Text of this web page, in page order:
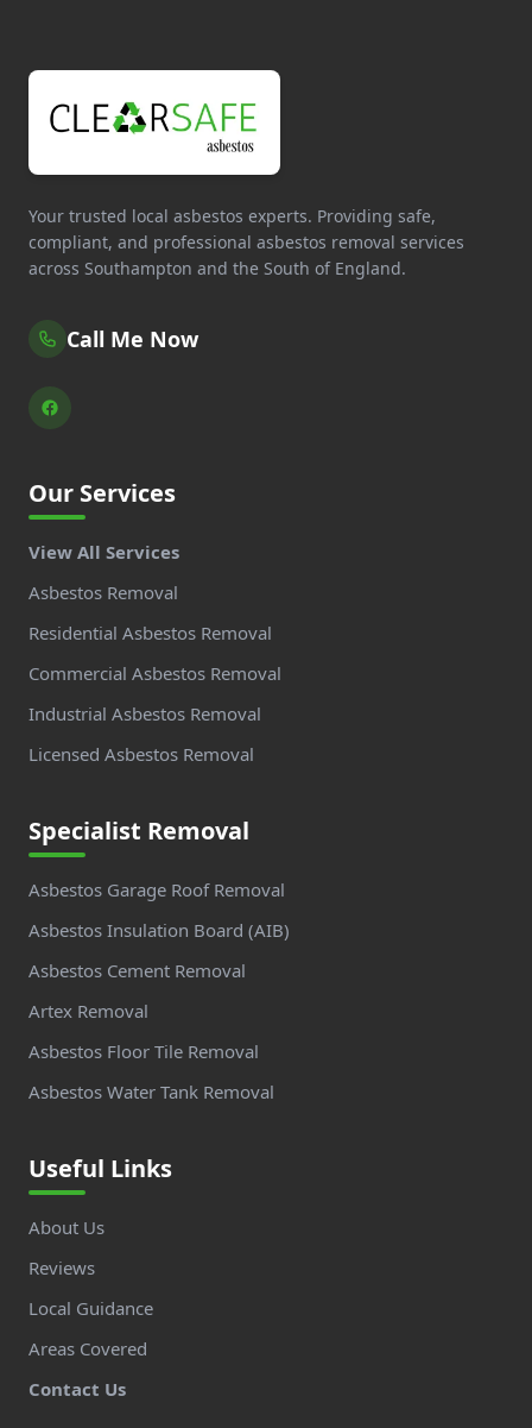
Your trusted local asbestos experts. Providing safe,
compliant, and professional asbestos removal services
across Southampton and the South of England.
Call Me Now
Our Services
View All Services
Asbestos Removal
Residential Asbestos Removal
Commercial Asbestos Removal
Industrial Asbestos Removal
Licensed Asbestos Removal
Specialist Removal
Asbestos Garage Roof Removal
Asbestos Insulation Board (AIB)
Asbestos Cement Removal
Artex Removal
Asbestos Floor Tile Removal
Asbestos Water Tank Removal
Useful Links
About Us
Reviews
Local Guidance
Areas Covered
Contact Us